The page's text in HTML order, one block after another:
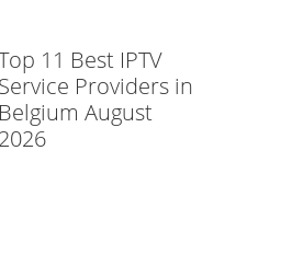
11 Best IPTV
Service Providers in
Belgium August
2026